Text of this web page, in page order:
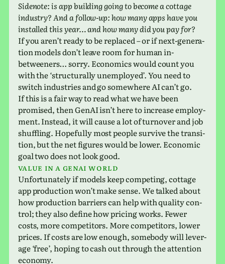
Sidenote: is app build­ing going to become a cot­tage
indus­try? And a follow-up: how many apps have you
installed this year… and how many did you pay for?
If you aren’t ready to be replaced – or if next-gen­er­a­
tion models don’t leave room for human in-
between­ers… sorry. Economics would count you
with the ‘struc­turally unem­ployed’. You need to
switch indus­tries and go some­where AI can’t go.
If this is a fair way to read what we have been
promised, then GenAI isn’t here to increase employ­
ment. Instead, it will cause a lot of turnover and job
shuf­fling. Hopefully most people sur­vive the tran­si­
tion, but the net fig­ures would be lower. Economic
goal two does not look good.
Value in a GenAI world
Unfortunately if models keep com­pet­ing, cot­tage
app pro­duc­tion won’t make sense. We talked about
how pro­duc­tion bar­ri­ers can help with qual­ity con­
trol; they also define how pric­ing works. Fewer
costs, more com­peti­tors. More com­peti­tors, lower
prices. If costs are low enough, some­body will lever­
age ‘free’, hoping to cash out through the atten­tion
economy.